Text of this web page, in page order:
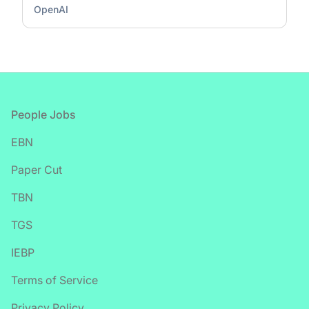
OpenAI
Footer
People Jobs
EBN
Paper Cut
TBN
TGS
IEBP
Terms of Service